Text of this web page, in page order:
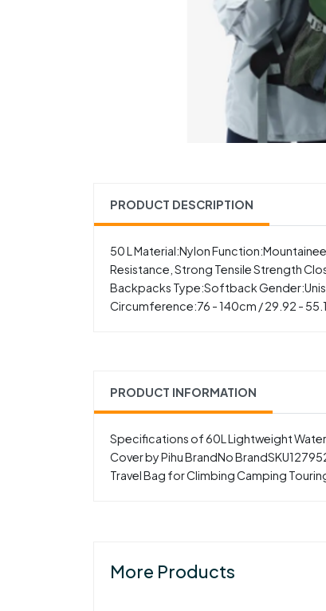
PRODUCT DESCRIPTION
50 L Material:Nylon
Resistance, Strong Tensile Strength
Backpacks Type:Softback
Circumference:76 - 140cm / 29.92 -
PRODUCT INFORMATION
Specifications of 60L Lightweight
Cover by Pihu BrandNo
Travel Bag for Climbing Camping
More Products